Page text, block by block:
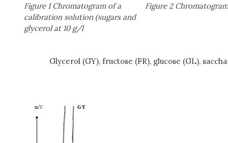
Figure 1 Chromatogram of a
calibration solution (sugars and
glycerol at 10 g/l
Figure 2
Glycerol (GY), fructose (FR), glucose (GL),